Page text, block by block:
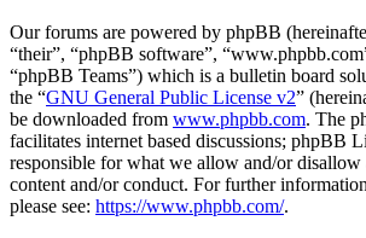
Our forums are powered by phpBB
“their”, “phpBB software”,
“phpBB Teams”) which is a bulletin board
the “GNU General Public License v2”
be downloaded from www.phpbb.com. The
facilitates internet based discussions; phpBB
responsible for what we allow and/or disallow
content and/or conduct. For further
please see: https://www.phpbb.com/.